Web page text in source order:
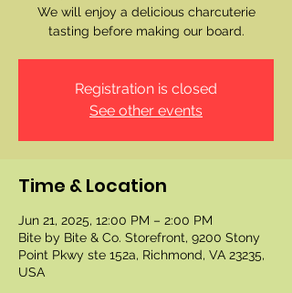
We will enjoy a delicious charcuterie
tasting before making our board.
Registration is closed
See other events
Time & Location
Jun 21, 2025, 12:00 PM – 2:00 PM
Bite by Bite & Co. Storefront, 9200 Stony
Point Pkwy ste 152a, Richmond, VA 23235,
USA